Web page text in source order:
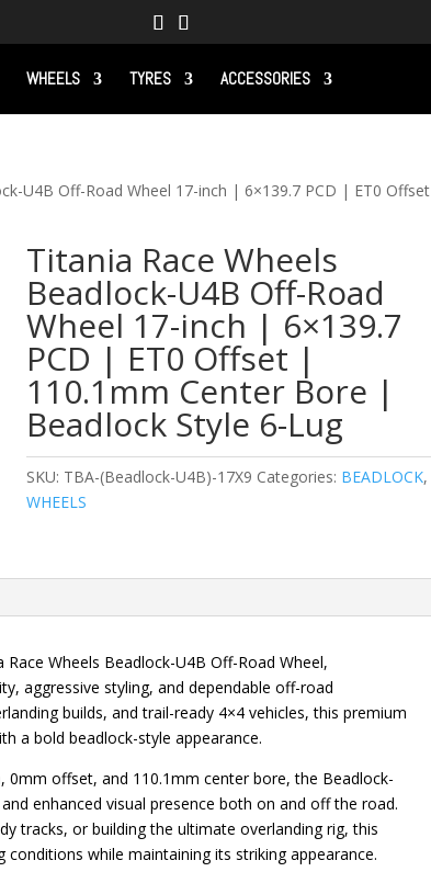
WHEELS TYRES ACCESSORIES
U4B Off-Road Wheel 17-inch | 6×139.7 PCD | ET0 Offset
Titania Race Wheels
Beadlock-U4B Off-Road
Wheel 17-inch | 6×139.7
PCD | ET0 Offset |
110.1mm Center Bore |
Beadlock Style 6-Lug
SKU: TBA-(Beadlock-U4B)-17X9 Categories: BEADLOCK,
WHEELS
Wheels Beadlock-U4B Off-Road Wheel,
aggressive styling, and dependable off-road
builds, and trail-ready 4×4 vehicles, this premium
a bold beadlock-style appearance.
0mm offset, and 110.1mm center bore, the Beadlock-
enhanced visual presence both on and off the road.
tracks, or building the ultimate overlanding rig, this
while maintaining its striking appearance.